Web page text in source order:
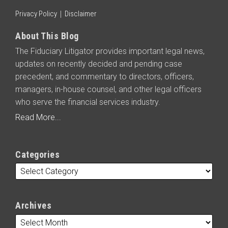
Privacy Policy Disclaimer
About This Blog
The Fiduciary Litigator provides important legal news,
updates on recently decided and pending case
precedent, and commentary to directors, officers,
managers, in-house counsel, and other legal officers
who serve the financial services industry.
Read More...
Categories
Archives